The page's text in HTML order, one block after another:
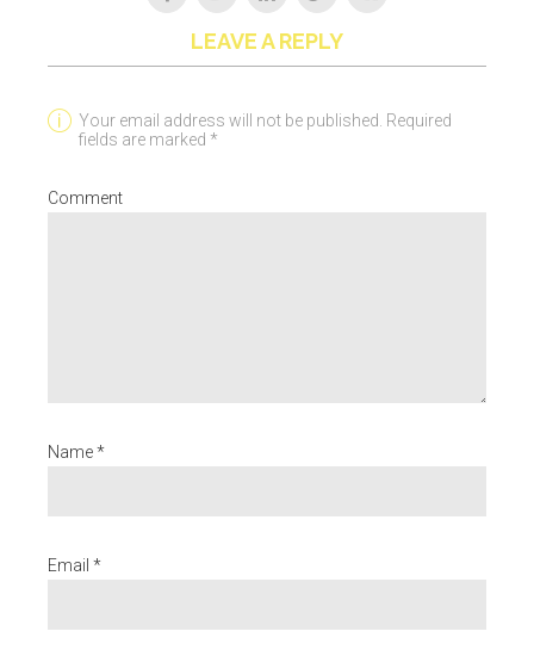
LEAVE A REPLY
Your email address will not be published. Required
fields are marked *
Comment
Name *
Email *